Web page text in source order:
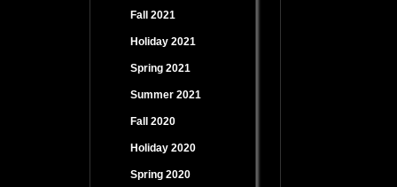
Fall 2021
Holiday 2021
Spring 2021
Summer 2021
Fall 2020
Holiday 2020
Spring 2020